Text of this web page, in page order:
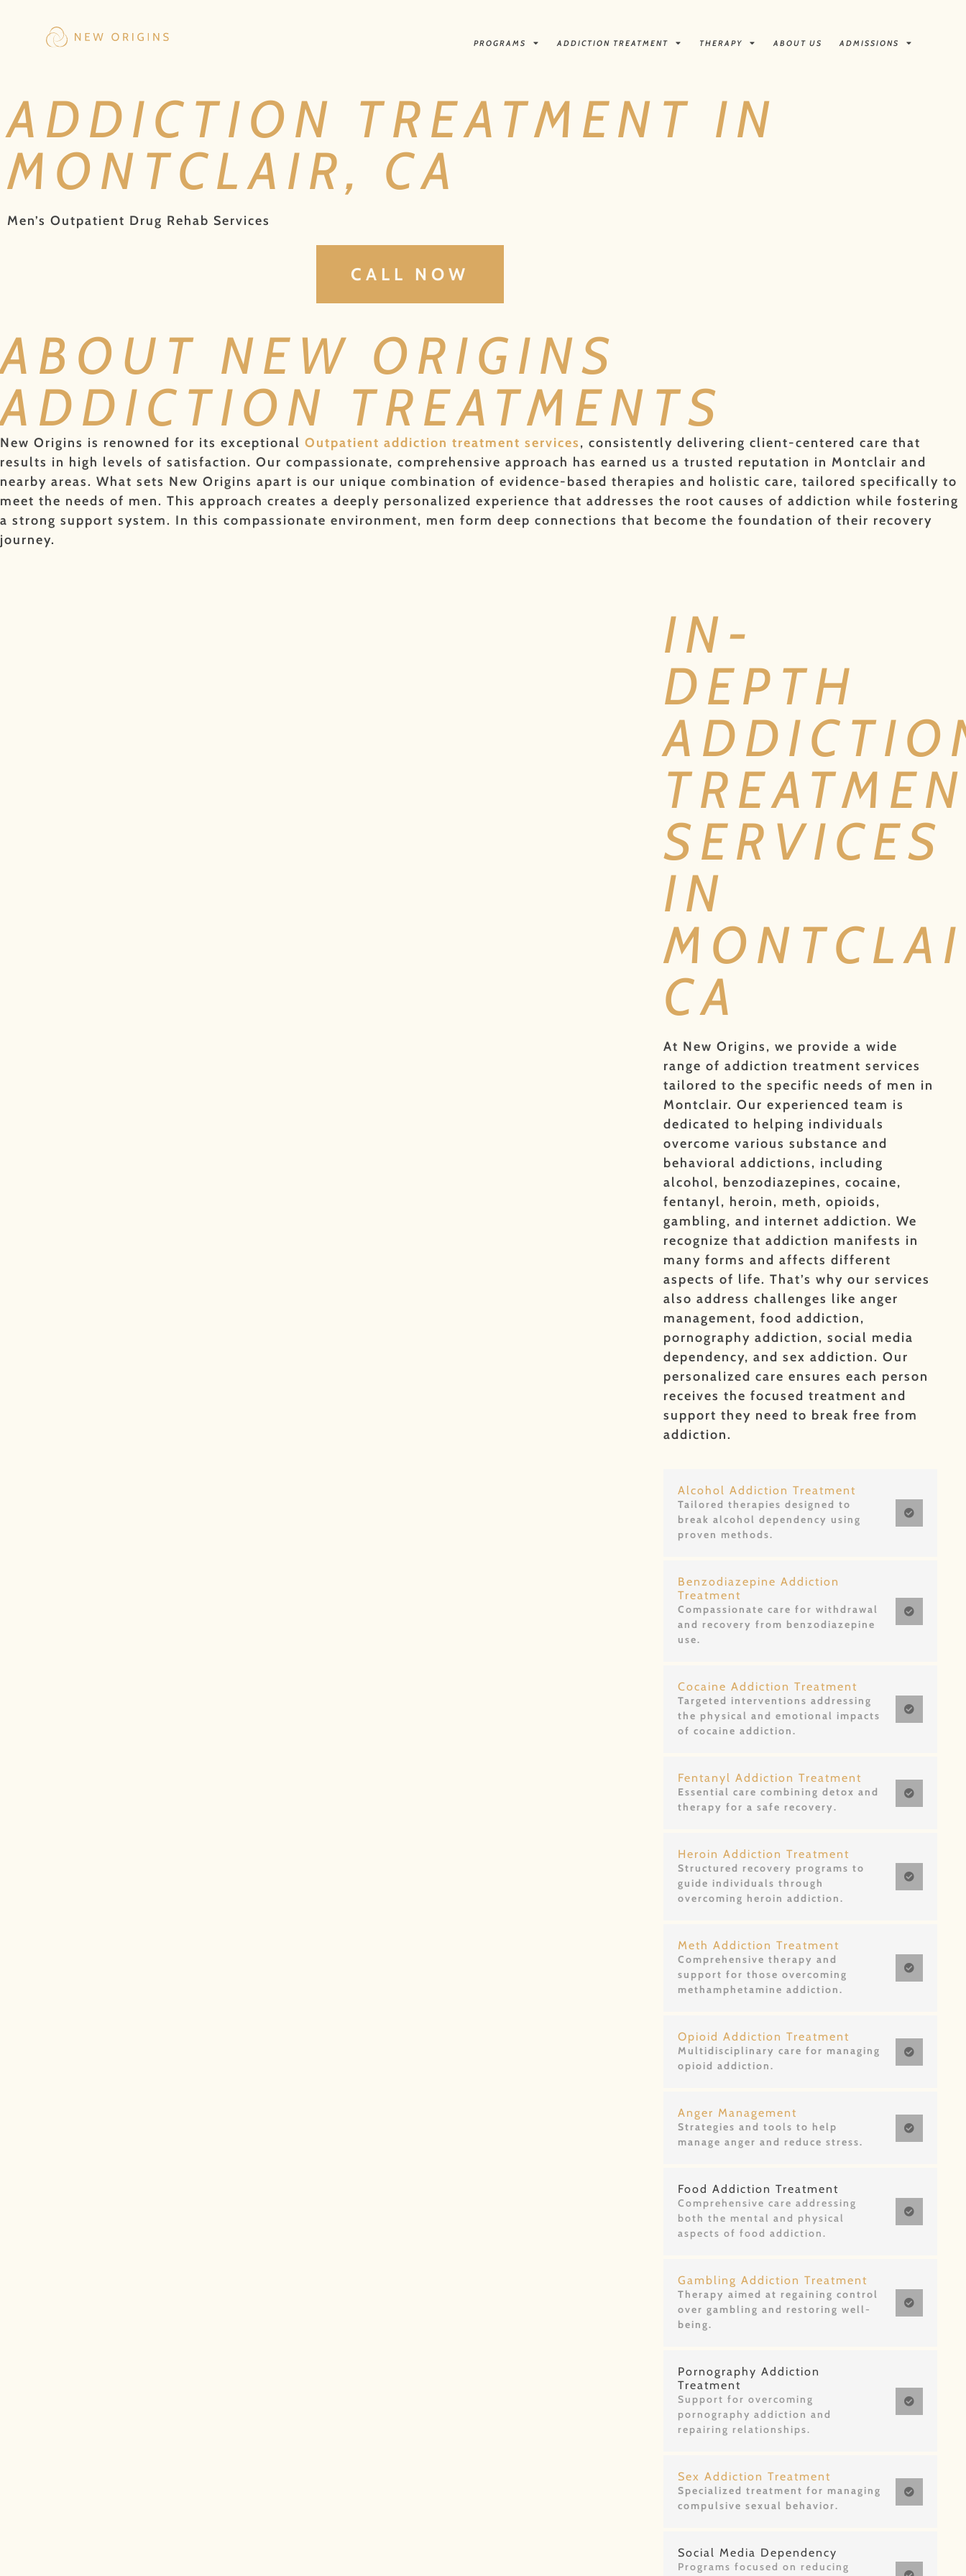
PROGRAMS ADDICTION TREATMENT THERAPY ABOUT US ADMISSIONS
ADDICTION TREATMENT IN
MONTCLAIR, CA
Men’s Outpatient Drug Rehab Services
CALL NOW
ABOUT NEW ORIGINS
ADDICTION TREATMENTS
New Origins is renowned for its exceptional Outpatient addiction treatment services, consistently delivering client-centered care that
results in high levels of satisfaction. Our compassionate, comprehensive approach has earned us a trusted reputation in Montclair and
nearby areas. What sets New Origins apart is our unique combination of evidence-based therapies and holistic care, tailored specifically to
meet the needs of men. This approach creates a deeply personalized experience that addresses the root causes of addiction while fostering
a strong support system. In this compassionate environment, men form deep connections that become the foundation of their recovery
journey.
IN-
DEPTH
SERVICES
IN
CA
At New Origins, we provide a wide
range of addiction treatment services
tailored to the specific needs of men in
Montclair. Our experienced team is
dedicated to helping individuals
overcome various substance and
behavioral addictions, including
alcohol, benzodiazepines, cocaine,
fentanyl, heroin, meth, opioids,
gambling, and internet addiction. We
recognize that addiction manifests in
many forms and affects different
aspects of life. That’s why our services
also address challenges like anger
management, food addiction,
pornography addiction, social media
dependency, and sex addiction. Our
personalized care ensures each person
receives the focused treatment and
support they need to break free from
addiction.
Alcohol Addiction Treatment
Tailored therapies designed to
break alcohol dependency using
proven methods.
Benzodiazepine Addiction
Treatment
Compassionate care for withdrawal
and recovery from benzodiazepine
use.
Cocaine Addiction Treatment
Targeted interventions addressing
the physical and emotional impacts
of cocaine addiction.
Fentanyl Addiction Treatment
Essential care combining detox and
therapy for a safe recovery.
Heroin Addiction Treatment
Structured recovery programs to
guide individuals through
overcoming heroin addiction.
Meth Addiction Treatment
Comprehensive therapy and
support for those overcoming
methamphetamine addiction.
Opioid Addiction Treatment
Multidisciplinary care for managing
opioid addiction.
Anger Management
Strategies and tools to help
manage anger and reduce stress.
Food Addiction Treatment
Comprehensive care addressing
both the mental and physical
aspects of food addiction.
Gambling Addiction Treatment
Therapy aimed at regaining control
over gambling and restoring well-
being.
Pornography Addiction
Treatment
Support for overcoming
pornography addiction and
repairing relationships.
Sex Addiction Treatment
Specialized treatment for managing
compulsive sexual behavior.
Social Media Dependency
Programs focused on reducing